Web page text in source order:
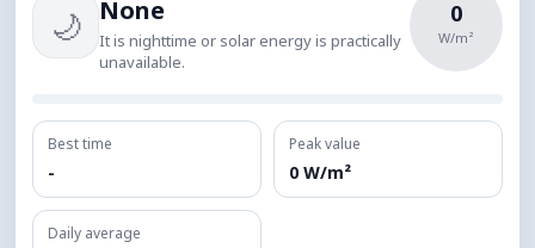
🌙 None
It is nighttime or solar energy is practically
unavailable.
0
W/m²
Best time
-
Peak value
0 W/m²
Daily average